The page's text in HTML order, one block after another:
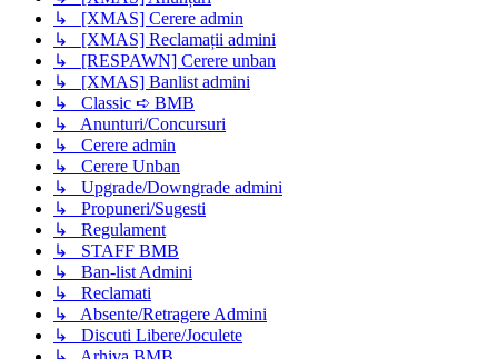
↳ [XMAS] Cerere admin
↳ [XMAS] Reclamații admini
↳ [RESPAWN] Cerere unban
↳ [XMAS] Banlist admini
↳ Classic ➪ BMB
↳ Anunturi/Concursuri
↳ Cerere admin
↳ Cerere Unban
↳ Upgrade/Downgrade admini
↳ Propuneri/Sugesti
↳ Regulament
↳ STAFF BMB
↳ Ban-list Admini
↳ Reclamati
↳ Absente/Retragere Admini
↳ Discuti Libere/Joculete